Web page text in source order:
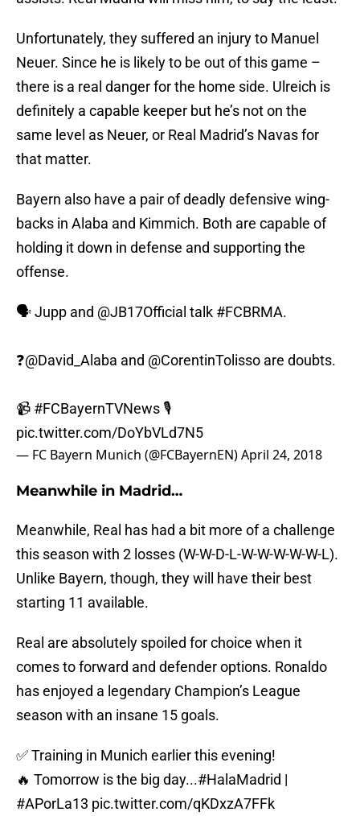
Unfortunately, they suffered an injury to Manuel
Neuer. Since he is likely to be out of this game –
there is a real danger for the home side. Ulreich is
definitely a capable keeper but he’s not on the
same level as Neuer, or Real Madrid’s Navas for
that matter.
Bayern also have a pair of deadly defensive wing-
backs in Alaba and Kimmich. Both are capable of
holding it down in defense and supporting the
offense.
🗣️ Jupp and @JB17Official talk #FCBRMA.
❓@David_Alaba and @CorentinTolisso are doubts.
📹 #FCBayernTVNews 🎙️
pic.twitter.com/DoYbVLd7N5
— FC Bayern Munich (@FCBayernEN)April 24, 2018
Meanwhile in Madrid…
Meanwhile, Real has had a bit more of a challenge
this season with 2 losses (W-W-D-L-W-W-W-W-W-L).
Unlike Bayern, though, they will have their best
starting 11 available.
Real are absolutely spoiled for choice when it
comes to forward and defender options. Ronaldo
has enjoyed a legendary Champion’s League
season with an insane 15 goals.
✅ Training in Munich earlier this evening!
🔥 Tomorrow is the big day...#HalaMadrid |
#APorLa13 pic.twitter.com/qKDxzA7FFk